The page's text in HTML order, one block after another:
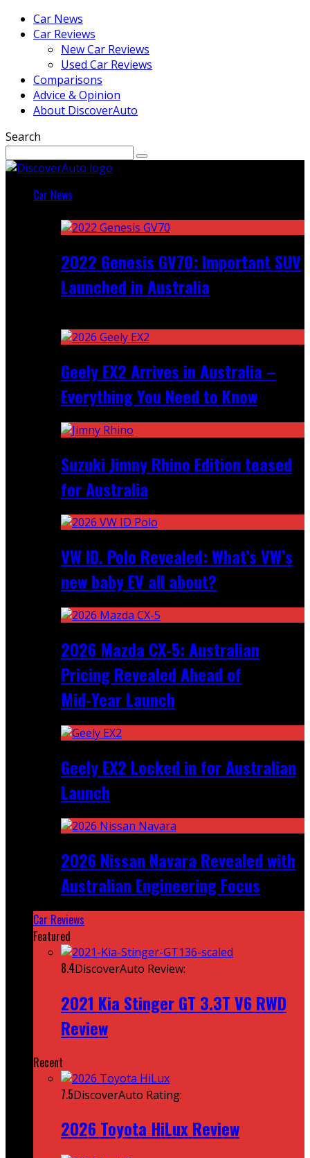
Car News
Car Reviews
New Car Reviews
Used Car Reviews
Comparisons
Advice & Opinion
About DiscoverAuto
Search
Car News
2022 Genesis GV70: Important SUV
Launched in Australia
Geely EX2 Arrives in Australia –
Everything You Need to Know
Suzuki Jimny Rhino Edition teased
for Australia
VW ID. Polo Revealed: What’s VW’s
new baby EV all about?
2026 Mazda CX‑5: Australian
Pricing Revealed Ahead of
Mid‑Year Launch
Geely EX2 Locked in for Australian
Launch
2026 Nissan Navara Revealed with
Australian Engineering Focus
Car Reviews
Featured
8.4DiscoverAuto Review:
2021 Kia Stinger GT 3.3T V6 RWD
Review
Recent
7.5DiscoverAuto Rating:
2026 Toyota HiLux Review